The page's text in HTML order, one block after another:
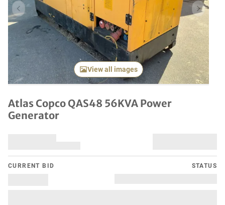
Previous item Next
View all images
Atlas Copco QAS48 56KVA Power
Generator
CURRENT BID STATUS